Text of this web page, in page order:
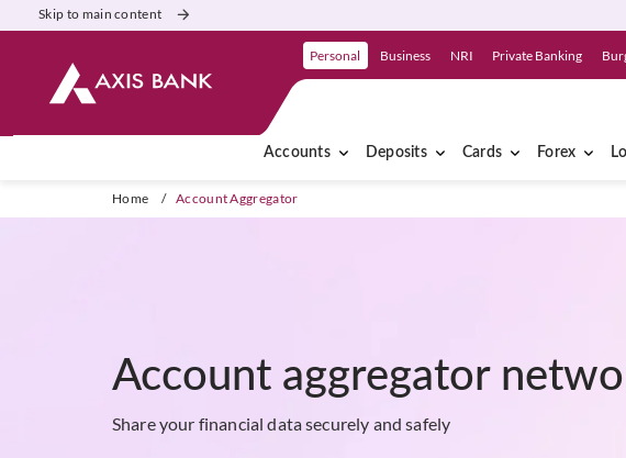
Skip to main content
Personal Business NRI Private Banking
Accounts Deposits Cards Forex
Home / Account Aggregator
Account aggregator
Share your financial data securely and safely